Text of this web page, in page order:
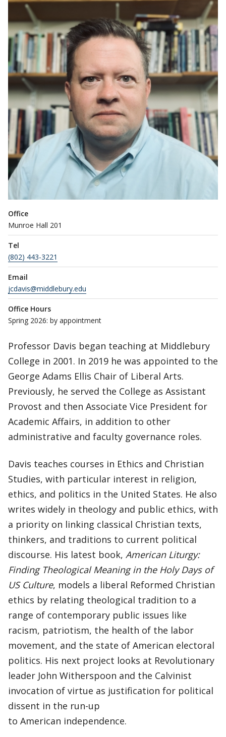
Office
Munroe Hall 201
Tel
(802) 443-3221
Email
jcdavis@middlebury.edu
Office Hours
Spring 2026: by appointment
Professor Davis began teaching at Middlebury
College in 2001. In 2019 he was appointed to the
George Adams Ellis Chair of Liberal Arts.
Previously, he served the College as Assistant
Provost and then Associate Vice President for
Academic Affairs, in addition to other
administrative and faculty governance roles.
Davis teaches courses in Ethics and Christian
Studies, with particular interest in religion,
ethics, and politics in the United States. He also
writes widely in theology and public ethics, with
a priority on linking classical Christian texts,
thinkers, and traditions to current political
discourse. His latest book, American Liturgy:
Finding Theological Meaning in the Holy Days of
US Culture, models a liberal Reformed Christian
ethics by relating theological tradition to a
range of contemporary public issues like
racism, patriotism, the health of the labor
movement, and the state of American electoral
politics. His next project looks at Revolutionary
leader John Witherspoon and the Calvinist
invocation of virtue as justification for political
dissent in the run-up
to American independence.